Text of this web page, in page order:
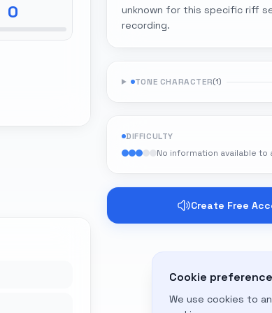
0
unknown for this specific riff
recording.
TONE CHARACTER(1)
DIFFICULTY
No information available
Create Free
Cookie
We use cookies to